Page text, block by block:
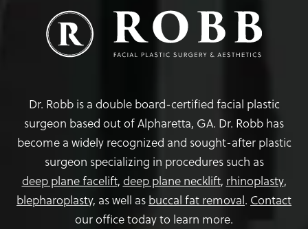
Dr. Robb is a double board-certified facial plastic
surgeon based out of Alpharetta, GA. Dr. Robb has
become a widely recognized and sought-after plastic
surgeon specializing in procedures such as
deep plane facelift, deep plane necklift, rhinoplasty,
blepharoplasty, as well as buccal fat removal. Contact
our office today to learn more.